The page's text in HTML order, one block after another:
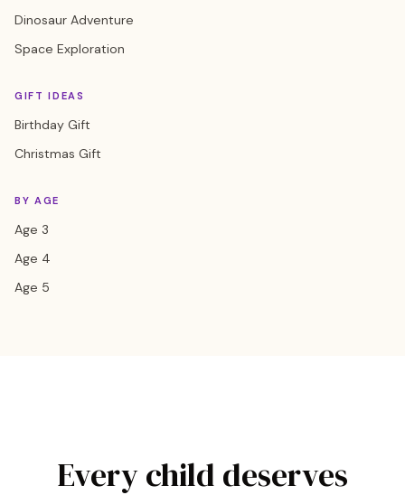
Dinosaur Adventure
Space Exploration
GIFT IDEAS
Birthday Gift
Christmas Gift
BY AGE
Age 3
Age 4
Age 5
Every child deserves